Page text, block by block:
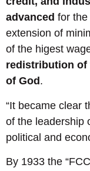
advanced for
extension of
of the higest
redistribution of
of God .
“It became clear
of the leadership
political and
By 1933 the